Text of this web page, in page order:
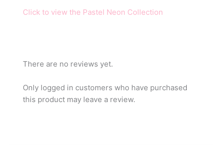
Click to view the Pastel Neon Collection
There are no reviews yet.
Only logged in customers who have purchased
this product may leave a review.